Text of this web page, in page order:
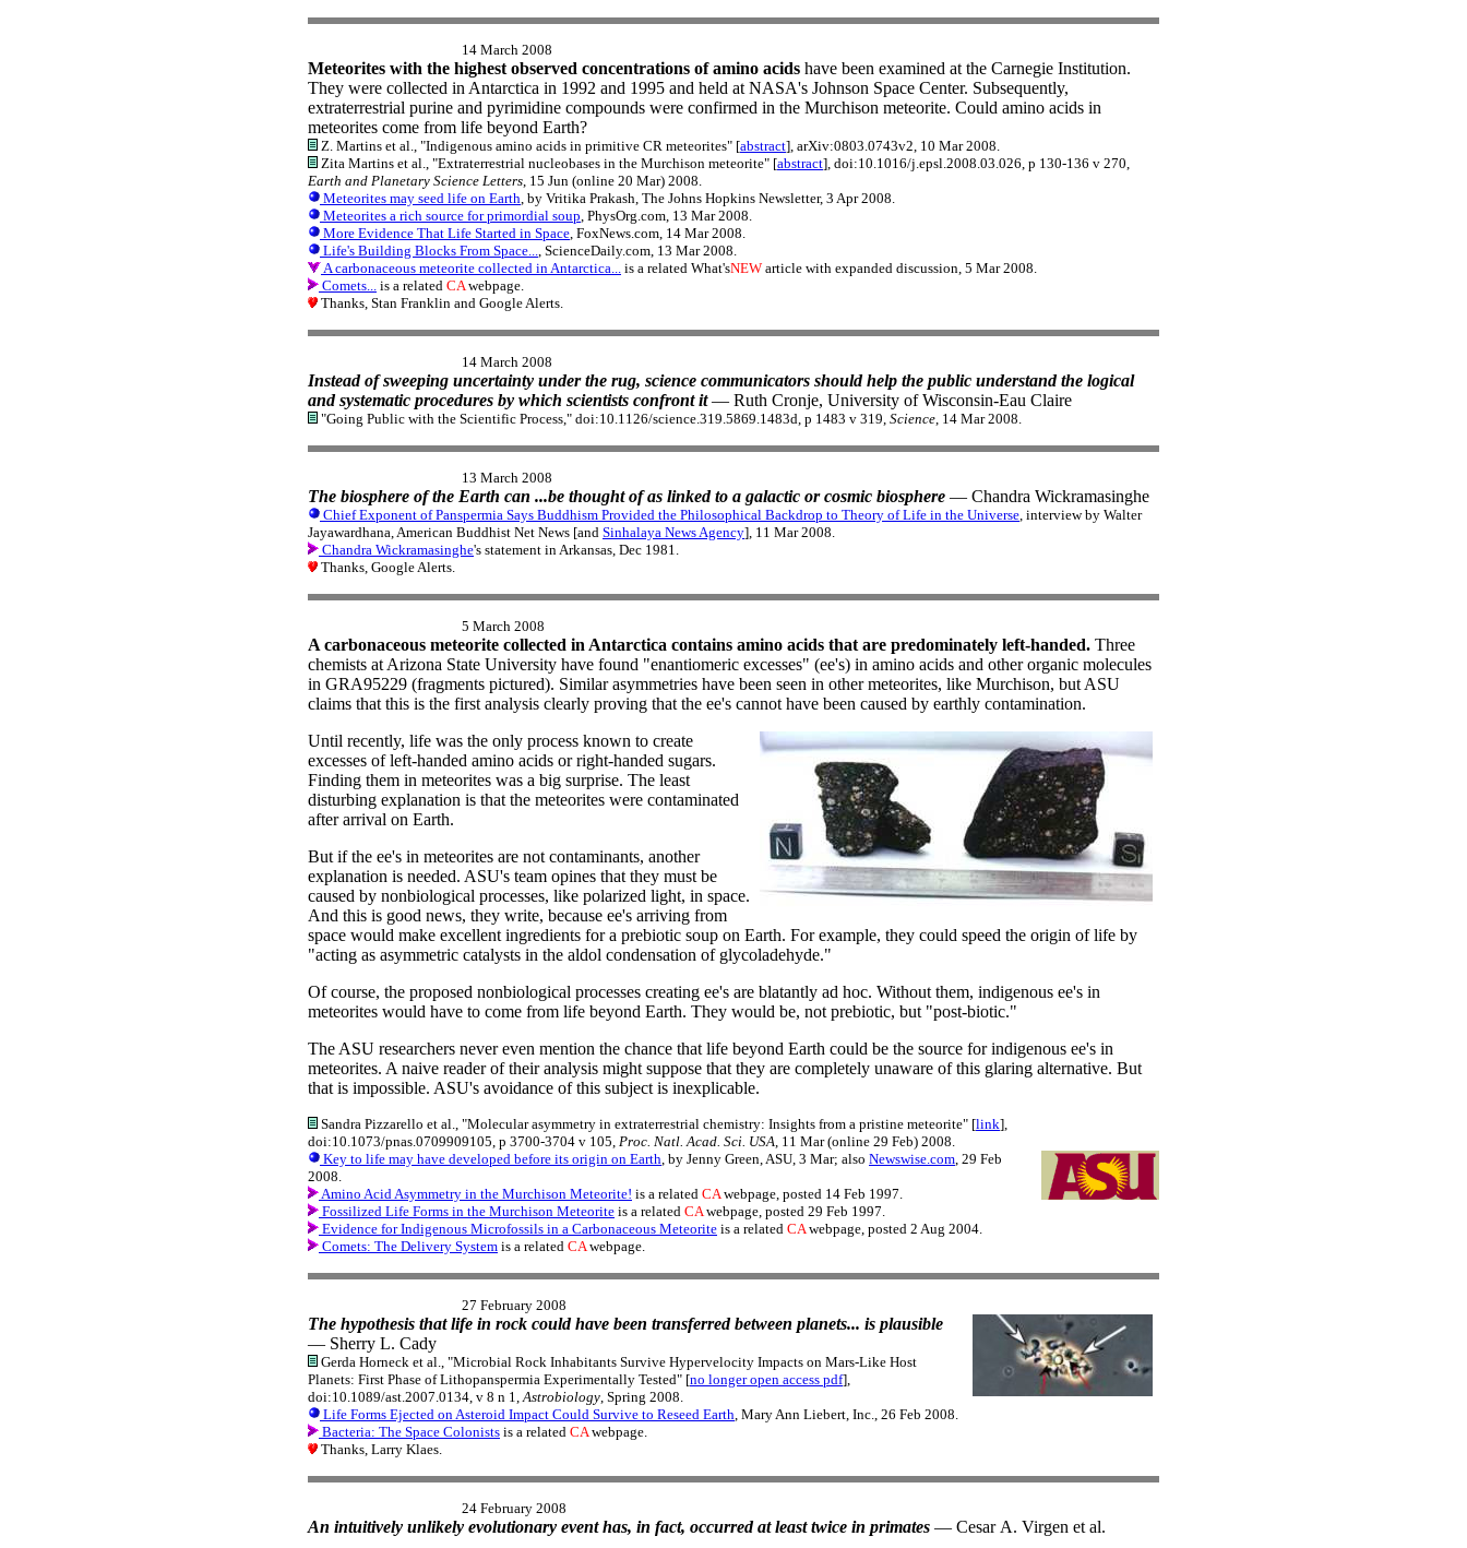
14 March 2008
Meteorites with the highest observed concentrations of amino acids have been examined at the Carnegie Institution.
They were collected in Antarctica in 1992 and 1995 and held at NASA's Johnson Space Center. Subsequently,
extraterrestrial purine and pyrimidine compounds were confirmed in the Murchison meteorite. Could amino acids in
meteorites come from life beyond Earth?
Z. Martins et al., "Indigenous amino acids in primitive CR meteorites" [abstract], arXiv:0803.0743v2, 10 Mar 2008.
Zita Martins et al., "Extraterrestrial nucleobases in the Murchison meteorite" [abstract], doi:10.1016/j.epsl.2008.03.026, p 130-136 v 270,
Earth and Planetary Science Letters , 15 Jun (online 20 Mar) 2008.
Meteorites may seed life on Earth , by Vritika Prakash, The Johns Hopkins Newsletter, 3 Apr 2008.
Meteorites a rich source for primordial soup , PhysOrg.com, 13 Mar 2008.
More Evidence That Life Started in Space , FoxNews.com, 14 Mar 2008.
Life's Building Blocks From Space...
, ScienceDaily.com, 13 Mar 2008.
A carbonaceous meteorite collected in Antarctica...
is a related What'sNEW article with expanded discussion, 5 Mar 2008.
Comets...
is a related CA webpage.
Thanks, Stan Franklin and Google Alerts.
14 March 2008
Instead of sweeping uncertainty under the rug, science communicators should help the public understand the logical
and systematic procedures by which scientists confront it— Ruth Cronje, University of Wisconsin-Eau Claire
"Going Public with the Scientific Process," doi:10.1126/science.319.5869.1483d, p 1483 v 319, Science , 14 Mar 2008.
13 March 2008
The biosphere of the Earth can ...be thought of as linked to a galactic or cosmic biosphere — Chandra Wickramasinghe
Chief Exponent of Panspermia Says Buddhism Provided the Philosophical Backdrop to Theory of Life in the Universe , interview by Walter
Jayawardhana, American Buddhist Net News [and Sinhalaya News Agency], 11 Mar 2008.
Chandra Wickramasinghe's statement in Arkansas, Dec 1981.
Thanks, Google Alerts.
5 March 2008
A carbonaceous meteorite collected in Antarctica contains amino acids that are predominately left-handed. Three
chemists at Arizona State University have found "enantiomeric excesses" (ee's) in amino acids and other organic molecules
in GRA95229 (fragments pictured). Similar asymmetries have been seen in other meteorites, like Murchison, but ASU
claims that this is the first analysis clearly proving that the ee's cannot have been caused by earthly contamination.
Until recently, life was the only process known to create
excesses of left-handed amino acids or right-handed sugars.
Finding them in meteorites was a big surprise. The least
disturbing explanation is that the meteorites were contaminated
after arrival on Earth.
But if the ee's in meteorites are not contaminants, another
explanation is needed. ASU's team opines that they must be
caused by nonbiological processes, like polarized light, in space.
And this is good news, they write, because ee's arriving from
space would make excellent ingredients for a prebiotic soup on Earth. For example, they could speed the origin of life by
"acting as asymmetric catalysts in the aldol condensation of glycoladehyde."
Of course, the proposed nonbiological processes creating ee's are blatantly ad hoc. Without them, indigenous ee's in
meteorites would have to come from life beyond Earth. They would be, not prebiotic, but "post-biotic."
The ASU researchers never even mention the chance that life beyond Earth could be the source for indigenous ee's in
meteorites. A naive reader of their analysis might suppose that they are completely unaware of this glaring alternative. But
that is impossible. ASU's avoidance of this subject is inexplicable.
Sandra Pizzarello et al., "Molecular asymmetry in extraterrestrial chemistry: Insights from a pristine meteorite" [link],
doi:10.1073/pnas.0709909105, p 3700-3704 v 105, Proc. Natl. Acad. Sci. USA , 11 Mar (online 29 Feb) 2008.
Key to life may have developed before its origin on Earth , by Jenny Green, ASU, 3 Mar; also Newswise.com , 29 Feb
2008.
Amino Acid Asymmetry in the Murchison Meteorite! is a related CA webpage, posted 14 Feb 1997.
Fossilized Life Forms in the Murchison Meteorite is a related CA webpage, posted 29 Feb 1997.
Evidence for Indigenous Microfossils in a Carbonaceous Meteorite is a related CA webpage, posted 2 Aug 2004.
Comets: The Delivery System is a related CA webpage.
27 February 2008
The hypothesis that life in rock could have been transferred between planets... is plausible
— Sherry L. Cady
Gerda Horneck et al., "Microbial Rock Inhabitants Survive Hypervelocity Impacts on Mars-Like Host
Planets: First Phase of Lithopanspermia Experimentally Tested" [no longer open access pdf],
doi:10.1089/ast.2007.0134, v 8 n 1, Astrobiology , Spring 2008.
Life Forms Ejected on Asteroid Impact Could Survive to Reseed Earth , Mary Ann Liebert, Inc., 26 Feb 2008.
Bacteria: The Space Colonists is a related CA webpage.
Thanks, Larry Klaes.
24 February 2008
An intuitively unlikely evolutionary event has, in fact, occurred at least twice in primates — Cesar A. Virgen et al.